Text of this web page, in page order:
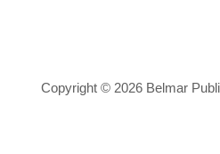
Copyright © 2026 Belmar